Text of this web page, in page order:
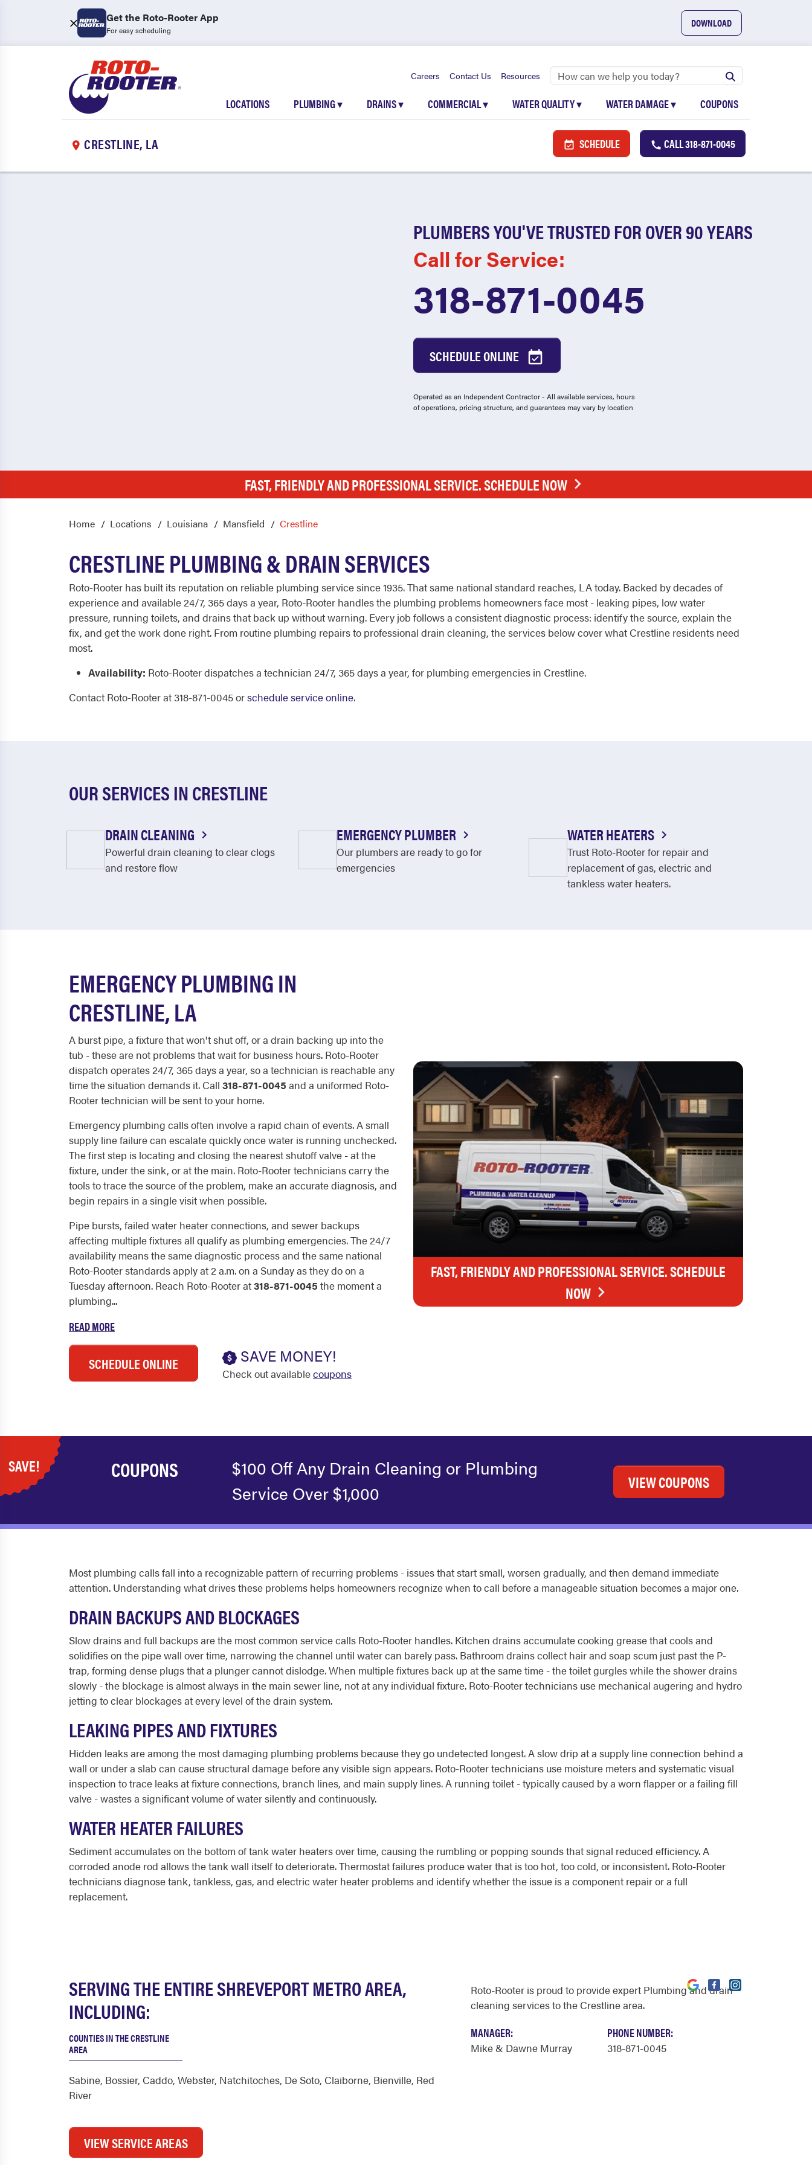
Get the Roto-Rooter App
For easy scheduling
DOWNLOAD
Careers Contact Us Resources
LOCATIONS PLUMBING▾ DRAINS▾ COMMERCIAL▾ WATER QUALITY▾ WATER DAMAGE▾ COUPONS
CRESTLINE, LA SCHEDULE CALL318-871-0045
PLUMBERS YOU'VE TRUSTED FOR OVER 90 YEARS
Call for Service:
318-871-0045
SCHEDULE ONLINE
Operated as an Independent Contractor - All available services, hours
of operations, pricing structure, and guarantees may vary by location
FAST, FRIENDLY AND PROFESSIONAL SERVICE. SCHEDULE NOW
Home Locations Louisiana Mansfield Crestline
CRESTLINE PLUMBING & DRAIN SERVICES
Roto-Rooter has built its reputation on reliable plumbing service since 1935. That same national standard reaches, LA today. Backed by decades of
experience and available 24/7, 365 days a year, Roto-Rooter handles the plumbing problems homeowners face most - leaking pipes, low water
pressure, running toilets, and drains that back up without warning. Every job follows a consistent diagnostic process: identify the source, explain the
fix, and get the work done right. From routine plumbing repairs to professional drain cleaning, the services below cover what Crestline residents need
most.
Availability: Roto-Rooter dispatches a technician 24/7, 365 days a year, for plumbing emergencies in Crestline.
Contact Roto-Rooter at 318-871-0045 orschedule service online.
OUR SERVICES IN CRESTLINE
DRAIN CLEANING
Powerful drain cleaning to clear clogs
and restore flow
EMERGENCY PLUMBER
Our plumbers are ready to go for
emergencies
WATER HEATERS
Trust Roto-Rooter for repair and
replacement of gas, electric and
tankless water heaters.
EMERGENCY PLUMBING IN
CRESTLINE, LA
A burst pipe, a fixture that won't shut off, or a drain backing up into the
tub - these are not problems that wait for business hours. Roto-Rooter
dispatch operates 24/7, 365 days a year, so a technician is reachable any
time the situation demands it. Call 318-871-0045 and a uniformed Roto-
Rooter technician will be sent to your home.
Emergency plumbing calls often involve a rapid chain of events. A small
supply line failure can escalate quickly once water is running unchecked.
The first step is locating and closing the nearest shutoff valve - at the
fixture, under the sink, or at the main. Roto-Rooter technicians carry the
tools to trace the source of the problem, make an accurate diagnosis, and
begin repairs in a single visit when possible.
Pipe bursts, failed water heater connections, and sewer backups
affecting multiple fixtures all qualify as plumbing emergencies. The 24/7
availability means the same diagnostic process and the same national
Roto-Rooter standards apply at 2 a.m. on a Sunday as they do on a
Tuesday afternoon. Reach Roto-Rooter at318-871-0045 the moment a
plumbing...
READ MORE
SCHEDULE ONLINE SAVE MONEY!
Check out availablecoupons
FAST, FRIENDLY AND PROFESSIONAL SERVICE. SCHEDULE
NOW
SAVE! COUPONS
$100 Off Any Drain Cleaning or Plumbing
Service Over $1,000
VIEW COUPONS
Most plumbing calls fall into a recognizable pattern of recurring problems - issues that start small, worsen gradually, and then demand immediate
attention. Understanding what drives these problems helps homeowners recognize when to call before a manageable situation becomes a major one.
DRAIN BACKUPS AND BLOCKAGES
Slow drains and full backups are the most common service calls Roto-Rooter handles. Kitchen drains accumulate cooking grease that cools and
solidifies on the pipe wall over time, narrowing the channel until water can barely pass. Bathroom drains collect hair and soap scum just past the P-
trap, forming dense plugs that a plunger cannot dislodge. When multiple fixtures back up at the same time - the toilet gurgles while the shower drains
slowly - the blockage is almost always in the main sewer line, not at any individual fixture. Roto-Rooter technicians use mechanical augering and hydro
jetting to clear blockages at every level of the drain system.
LEAKING PIPES AND FIXTURES
Hidden leaks are among the most damaging plumbing problems because they go undetected longest. A slow drip at a supply line connection behind a
wall or under a slab can cause structural damage before any visible sign appears. Roto-Rooter technicians use moisture meters and systematic visual
inspection to trace leaks at fixture connections, branch lines, and main supply lines. A running toilet - typically caused by a worn flapper or a failing fill
valve - wastes a significant volume of water silently and continuously.
WATER HEATER FAILURES
Sediment accumulates on the bottom of tank water heaters over time, causing the rumbling or popping sounds that signal reduced efficiency. A
corroded anode rod allows the tank wall itself to deteriorate. Thermostat failures produce water that is too hot, too cold, or inconsistent. Roto-Rooter
technicians diagnose tank, tankless, gas, and electric water heater problems and identify whether the issue is a component repair or a full
replacement.
SERVING THE ENTIRE SHREVEPORT METRO AREA,
INCLUDING:
COUNTIES IN THE CRESTLINE
AREA
Sabine, Bossier, Caddo, Webster, Natchitoches, De Soto, Claiborne, Bienville, Red
River
VIEW SERVICE AREAS
Roto-Rooter is proud to provide expert Plumbing and drain
cleaning services to the Crestline area.
MANAGER:
Mike & Dawne Murray
PHONE NUMBER:
318-871-0045